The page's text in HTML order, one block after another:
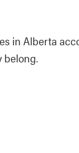
in Alberta
belong.